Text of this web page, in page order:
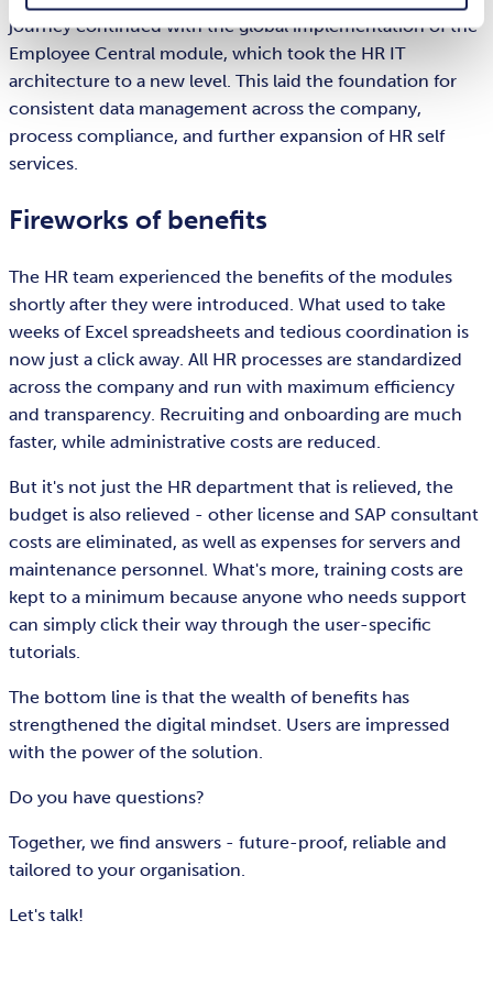
journey continued with the global implementation of the
Employee Central module, which took the HR IT
architecture to a new level. This laid the foundation for
consistent data management across the company,
process compliance, and further expansion of HR self
services.
Fireworks of benefits
The HR team experienced the benefits of the modules
shortly after they were introduced. What used to take
weeks of Excel spreadsheets and tedious coordination is
now just a click away. All HR processes are standardized
across the company and run with maximum efficiency
and transparency. Recruiting and onboarding are much
faster, while administrative costs are reduced.
But it's not just the HR department that is relieved, the
budget is also relieved - other license and SAP consultant
costs are eliminated, as well as expenses for servers and
maintenance personnel. What's more, training costs are
kept to a minimum because anyone who needs support
can simply click their way through the user-specific
tutorials.
The bottom line is that the wealth of benefits has
strengthened the digital mindset. Users are impressed
with the power of the solution.
Do you have questions?
Together, we find answers - future-proof, reliable and
tailored to your organisation.
Let's talk!